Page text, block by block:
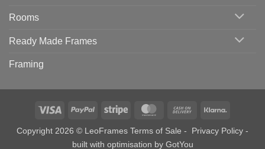
Rooms
Ready Made Frames
Framing
Visa PayPal Stripe MasterCardCash
Delivery
Copyright 2026 © LeoFrames Terms of Sale - Privacy Policy -
built with optimisation by GotYou